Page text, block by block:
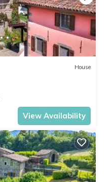
House
View Availability